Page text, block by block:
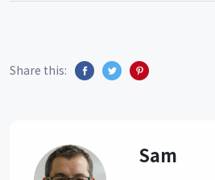
Share this:
Sam